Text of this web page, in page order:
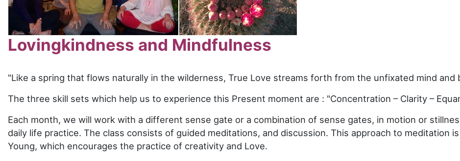
Lovingkindness and Mindfulness
"Like a spring that flows naturally in the wilderness, True Love streams forth from the unfixated mind and
The three skill sets which help us to experience this Present moment are : "Concentration – Clarity –
Each month, we will work with a different sense gate or a combination of sense gates, in motion or
daily life practice. The class consists of guided meditations, and discussion. This approach to meditation
Young, which encourages the practice of creativity and Love.